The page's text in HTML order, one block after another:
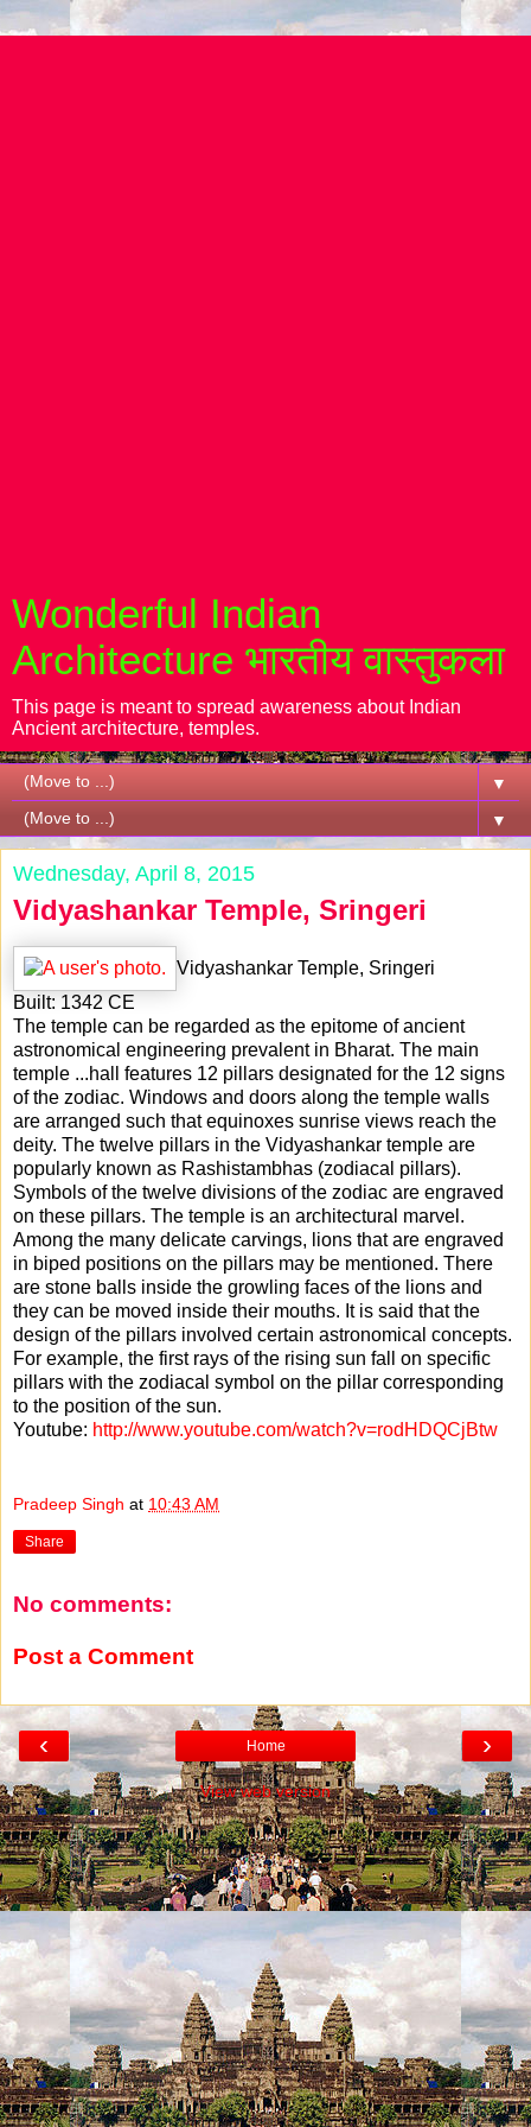
Wonderful Indian
Architecture भारतीय वास्तुकला
This page is meant to spread awareness about Indian
Ancient architecture, temples.
▼
▼
Wednesday, April 8, 2015
Vidyashankar Temple, Sringeri
Vidyashankar Temple, Sringeri
Built: 1342 CE
The temple can be regarded as the epitome of ancient
astronomical engineering prevalent in Bharat. The main
temple ...hall features 12 pillars designated for the 12 signs
of the zodiac. Windows and doors along the temple walls
are arranged such that equinoxes sunrise views reach the
deity. The twelve pillars in the Vidyashankar temple are
popularly known as Rashistambhas (zodiacal pillars).
Symbols of the twelve divisions of the zodiac are engraved
on these pillars. The temple is an architectural marvel.
Among the many delicate carvings, lions that are engraved
in biped positions on the pillars may be mentioned. There
are stone balls inside the growling faces of the lions and
they can be moved inside their mouths. It is said that the
design of the pillars involved certain astronomical concepts.
For example, the first rays of the rising sun fall on specific
pillars with the zodiacal symbol on the pillar corresponding
to the position of the sun.
Youtube: http://www.youtube.com/watch?v=rodHDQCjBtw
Pradeep Singh at 10:43 AM
Share
No comments:
Post a Comment
‹ ›
Home
View web version